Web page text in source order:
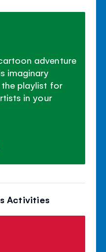
adventure
imaginary
the playlist for
in your
Activities